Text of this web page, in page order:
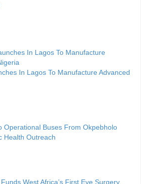
In Lagos To Manufacture Advanced
Operational Buses From Okpebholo
Health Outreach
West Africa’s First Eye Surgery